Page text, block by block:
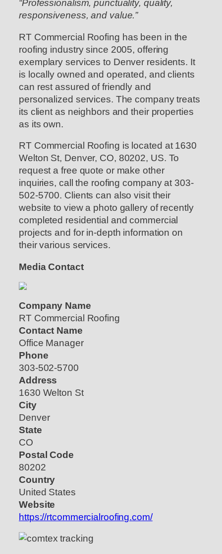
“Professionalism, punctuality, quality,
responsiveness, and value.”
RT Commercial Roofing has been in the
roofing industry since 2005, offering
exemplary services to Denver residents. It
is locally owned and operated, and clients
can rest assured of friendly and
personalized services. The company treats
its client as neighbors and their properties
as its own.
RT Commercial Roofing is located at 1630
Welton St, Denver, CO, 80202, US. To
request a free quote or make other
inquiries, call the roofing company at 303-
502-5700. Clients can also visit their
website to view a photo gallery of recently
completed residential and commercial
projects and for in-depth information on
their various services.
Media Contact
Company Name
RT Commercial Roofing
Contact Name
Office Manager
Phone
303-502-5700
Address
1630 Welton St
City
Denver
State
CO
Postal Code
80202
Country
United States
Website
https://rtcommercialroofing.com/